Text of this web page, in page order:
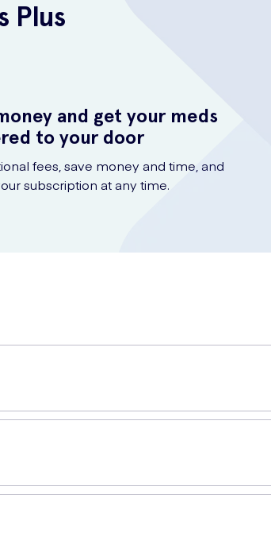
Plus
and get your meds
to your door
fees, save money and time, and
subscription at any time.
tone weakened hair. Formulated with quinine
the hair and scalp. The quinine